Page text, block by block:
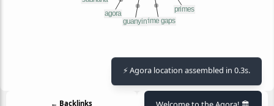
← Backlinks Outlinks →
⚡ Agora location assembled in 0.3s.